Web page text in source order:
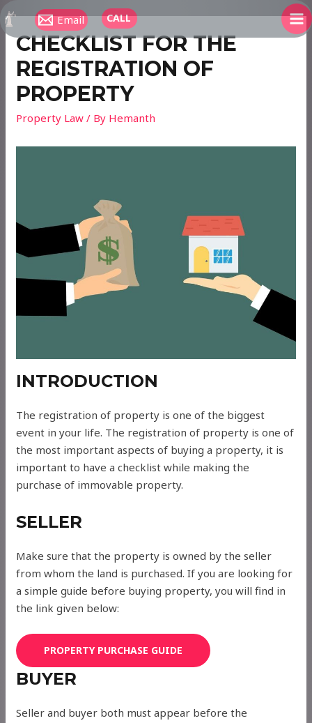
Skip
to
content
Email CALL
CHECKLIST FOR THE
REGISTRATION OF
PROPERTY
Property Law / By Hemanth
INTRODUCTION
The registration of property is one of the biggest
event in your life. The registration of property is one of
the most important aspects of buying a property, it is
important to have a checklist while making the
purchase of immovable property.
SELLER
Make sure that the property is owned by the seller
from whom the land is purchased. If you are looking for
a simple guide before buying property, you will find in
the link given below:
PROPERTY PURCHASE GUIDE
BUYER
Seller and buyer both must appear before the